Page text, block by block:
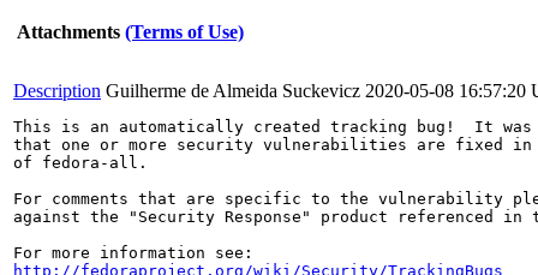
Attachments (Terms of Use)
Description Guilherme de Almeida Suckevicz 2020-05-08 16:57:20
This is an automatically created tracking bug!  It was
that one or more security vulnerabilities are fixed in
of fedora-all.
For comments that are specific to the vulnerability
against the "Security Response" product referenced
http://fedoraproject.org/wiki/Security/TrackingBugs